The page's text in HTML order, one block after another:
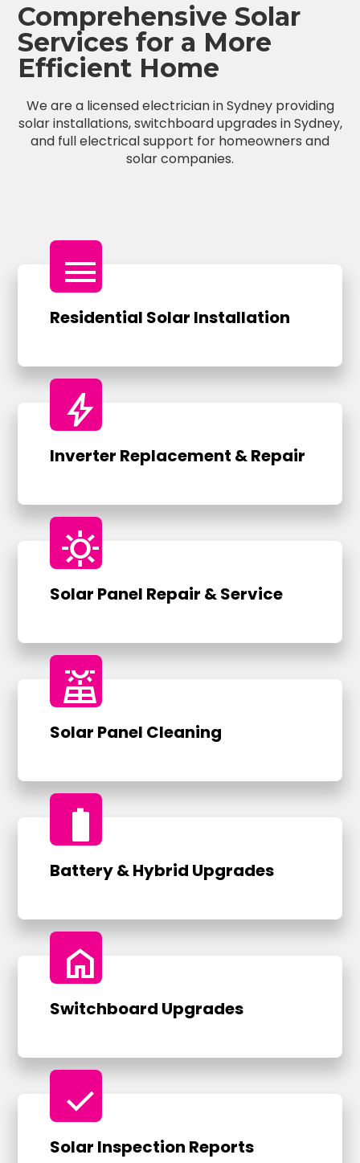
Comprehensive Solar
Services for a More
Efficient Home
We are a licensed electrician in Sydney providing
solar installations, switchboard upgrades in Sydney,
and full electrical support for homeowners and
solar companies.
menu
Residential Solar Installation
bolt
Inverter Replacement & Repair
sunny
Solar Panel Repair & Service
solar_power
Solar Panel Cleaning
battery_full
Battery & Hybrid Upgrades
home
Switchboard Upgrades
check
Solar Inspection Reports